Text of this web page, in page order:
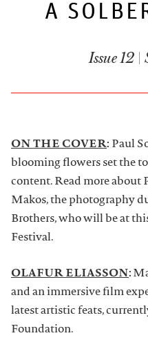
A
Issue 12
ON THE COVER: Paul
blooming flowers set the
content. Read more about
Makos, the photography
Brothers, who will be at
Festival.
OLAFUR ELIASSON:
and an immersive film
latest artistic feats,
Foundation.